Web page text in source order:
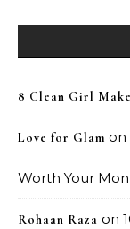
8 Clean Girl
Love for Glam on
Worth Your
Rohaan Raza on